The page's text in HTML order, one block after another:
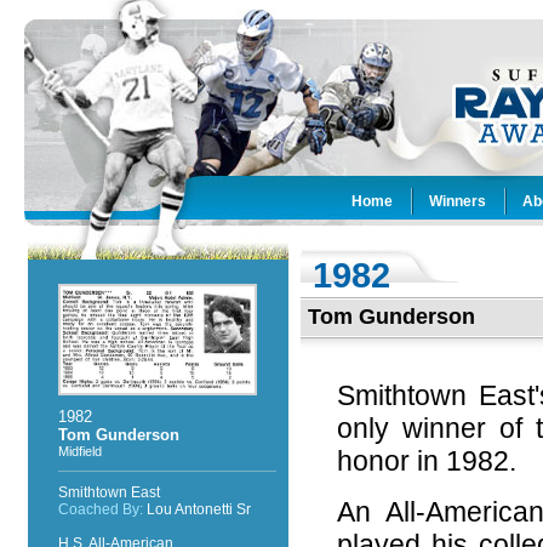
Home Winners
1982
Tom Gunderson
Midfield
Smithtown East
Coached By: Lou Antonetti Sr
H.S. All-American
1982
Tom Gunderson
Smithtown
only winner of
honor in 1982.
An All-